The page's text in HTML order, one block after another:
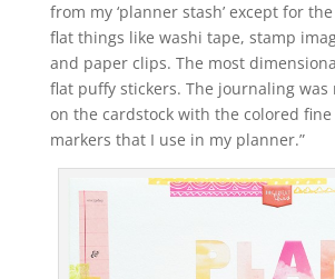
from my ‘planner stash’ except for
flat things like washi tape, stamp
and paper clips. The most
flat puffy stickers. The journaling was
on the cardstock with the colored
markers that I use in my planner.”